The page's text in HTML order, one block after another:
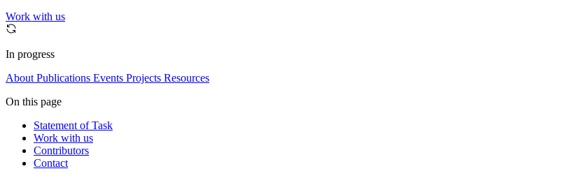
Work with us
In progress
About Publications Events Projects Resources
On this page
Statement of Task
Work with us
Contributors
Contact